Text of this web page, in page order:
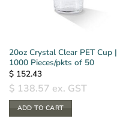
20oz Crystal Clear PET Cup |
1000 Pieces/pkts of 50
$152.43
$ 138.57 ex. GST
ADD TO CART